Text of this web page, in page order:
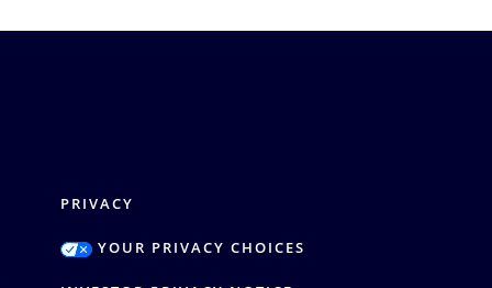
PRIVACY
YOUR PRIVACY CHOICES